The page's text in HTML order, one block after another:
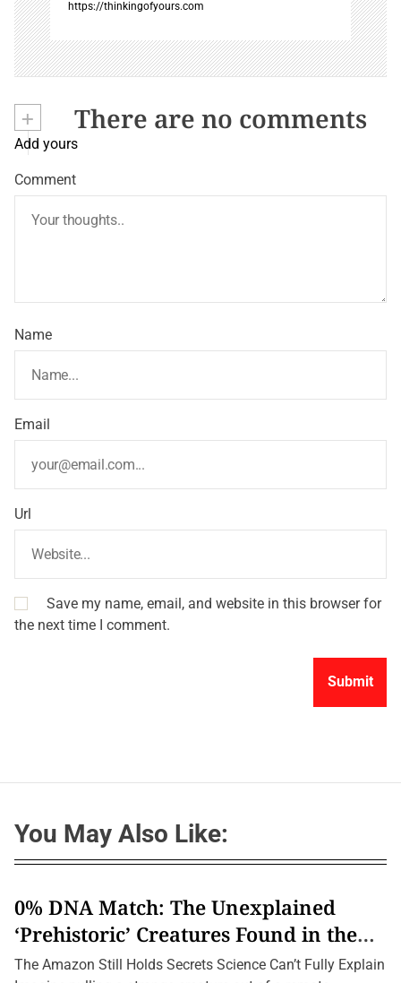
https://thinkingofyours.com
+ There are no comments
Add yours
Comment
Name
Email
Url
Save my name, email, and website in this browser for
the next time I comment.
You May Also Like:
0% DNA Match: The Unexplained
‘Prehistoric’ Creatures Found in the
Amazon (2026 Update)
The Amazon Still Holds Secrets Science Can’t Fully Explain